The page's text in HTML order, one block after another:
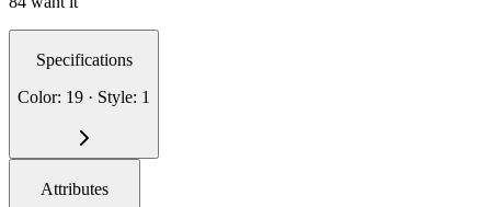
Specifications
Color: 19 · Style: 1
Attributes